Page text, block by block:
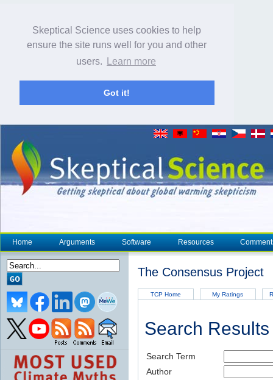
Skeptical Science uses cookies to help
ensure the site runs well for you and other
users.
Learn more
Got it!
Home Arguments Software Resources
The Consensus Project
TCP Home My Ratings
Search Results
Search Term
Author